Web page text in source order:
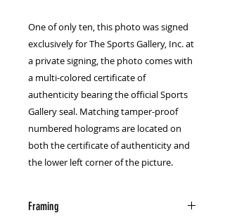
One of only ten, this photo was signed
exclusively for The Sports Gallery, Inc. at
a private signing, the photo comes with
a multi-colored certificate of
authenticity bearing the official Sports
Gallery seal. Matching tamper-proof
numbered holograms are located on
both the certificate of authenticity and
the lower left corner of the picture.
Framing